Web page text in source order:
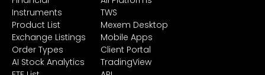
Instruments
Product List
Exchange Listings
Order Types
AI Stock Analytics
TWS
Mexem Desktop
Mobile Apps
Client Portal
TradingView